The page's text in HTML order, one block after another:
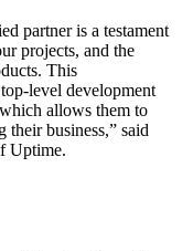
partner is a testament
projects, and the
This
level development
allows them to
their business,” said
Uptime.